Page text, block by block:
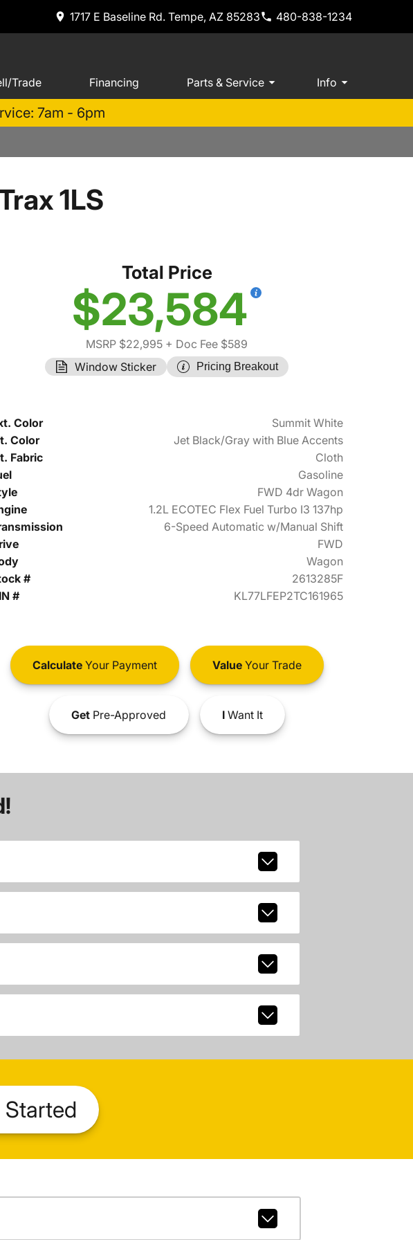
1717 E Baseline Rd. Tempe, AZ 85283 480-838-1234
Trade Financing Parts & Service Info
7am - 6pm
1LS
Total Price
$23,584
MSRP $22,995 + Doc Fee $589
Window Sticker
Pricing Breakout
Color
Summit White
Color
Jet Black/Gray with Blue Accents
Fabric
Cloth
Gasoline
FWD 4dr Wagon
1.2L ECOTEC Flex Fuel Turbo I3 137hp
6-Speed Automatic w/Manual Shift
FWD
Wagon
#
2613285F
#
KL77LFEP2TC161965
CalculateYour Payment ValueYour Trade
GetPre-Approved IWant It
Started